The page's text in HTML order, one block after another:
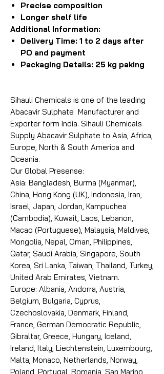
Precise composition
Longer shelf life
Additional Information:
Delivery Time: 1 to 2 days after
PO and payment
Packaging Details: 25 kg paking
Sihauli Chemicals is one of the leading
Abacavir Sulphate Manufacturer and
Exporter form India. Sihauli Chemicals
Supply Abacavir Sulphate to Asia, Africa,
Europe, North & South America and
Oceania.
Our Global Presense:
Asia: Bangladesh, Burma (Myanmar),
China, Hong Kong (UK), Indonesia, Iran,
Israel, Japan, Jordan, Kampuchea
(Cambodia), Kuwait, Laos, Lebanon,
Macao (Portuguese), Malaysia, Maldives,
Mongolia, Nepal, Oman, Philippines,
Qatar, Saudi Arabia, Singapore, South
Korea, Sri Lanka, Taiwan, Thailand, Turkey,
United Arab Emirates, Vietnam.
Europe: Albania, Andorra, Austria,
Belgium, Bulgaria, Cyprus,
Czechoslovakia, Denmark, Finland,
France, German Democratic Republic,
Gibraltar, Greece, Hungary, Iceland,
Ireland, Italy, Liechtenstein, Luxembourg,
Malta, Monaco, Netherlands, Norway,
Poland, Portugal, Romania, San Marino,